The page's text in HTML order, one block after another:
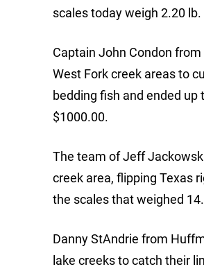
scales today weigh 2.20 lb.
Captain John Condon
West Fork creek areas to
bedding fish and ended up
$1000.00.
The team of Jeff
creek area, flipping Texas
the scales that weighed
Danny StAndrie from
lake creeks to catch their